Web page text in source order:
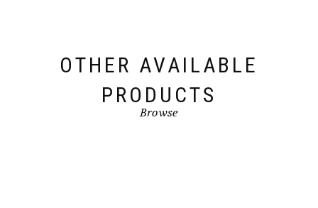
OTHER AVAILABLE
PRODUCTS
Browse